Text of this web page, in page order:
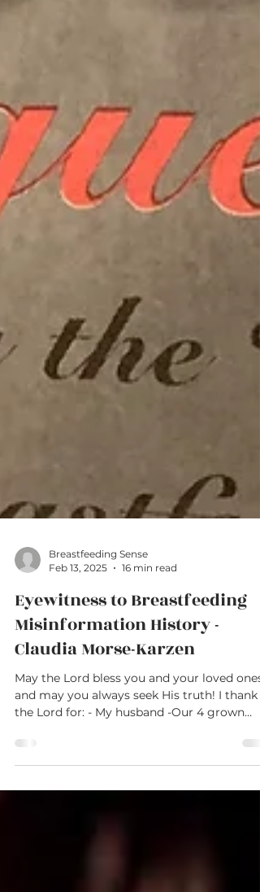
Feb 13, 2025
16 min read
Eyewitness to Breastfeeding
Misinformation History -
Claudia Morse-Karzen
May the Lord bless you and your loved ones,
the Lord for: - My husband -Our 4 grown
children...